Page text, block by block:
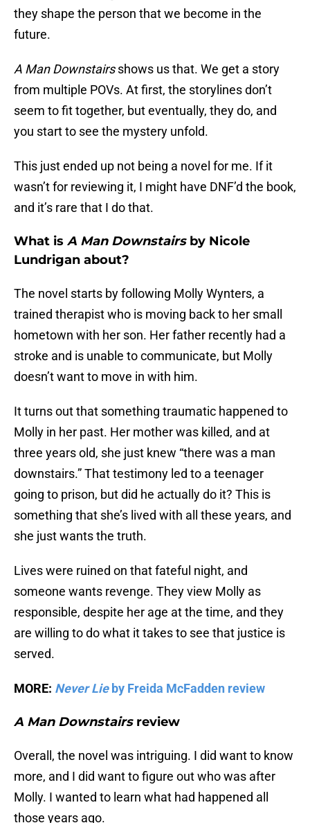
they shape the person that we become in the
future.
A Man Downstairsshows us that. We get a story
from multiple POVs. At first, the storylines don’t
seem to fit together, but eventually, they do, and
you start to see the mystery unfold.
This just ended up not being a novel for me. If it
wasn’t for reviewing it, I might have DNF’d the book,
and it’s rare that I do that.
What is A Man Downstairs by Nicole
Lundrigan about?
The novel starts by following Molly Wynters, a
trained therapist who is moving back to her small
hometown with her son. Her father recently had a
stroke and is unable to communicate, but Molly
doesn’t want to move in with him.
It turns out that something traumatic happened to
Molly in her past. Her mother was killed, and at
three years old, she just knew “there was a man
downstairs.” That testimony led to a teenager
going to prison, but did he actually do it? This is
something that she’s lived with all these years, and
she just wants the truth.
Lives were ruined on that fateful night, and
someone wants revenge. They view Molly as
responsible, despite her age at the time, and they
are willing to do what it takes to see that justice is
served.
MORE: Never Lieby Freida McFadden review
A Man Downstairsreview
Overall, the novel was intriguing. I did want to know
more, and I did want to figure out who was after
Molly. I wanted to learn what had happened all
those years ago.